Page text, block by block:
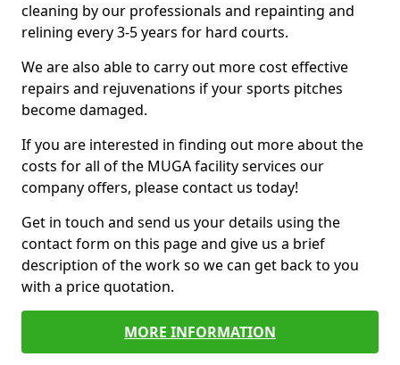
cleaning by our professionals and repainting and
relining every 3-5 years for hard courts.
We are also able to carry out more cost effective
repairs and rejuvenations if your sports pitches
become damaged.
If you are interested in finding out more about the
costs for all of the MUGA facility services our
company offers, please contact us today!
Get in touch and send us your details using the
contact form on this page and give us a brief
description of the work so we can get back to you
with a price quotation.
MORE INFORMATION